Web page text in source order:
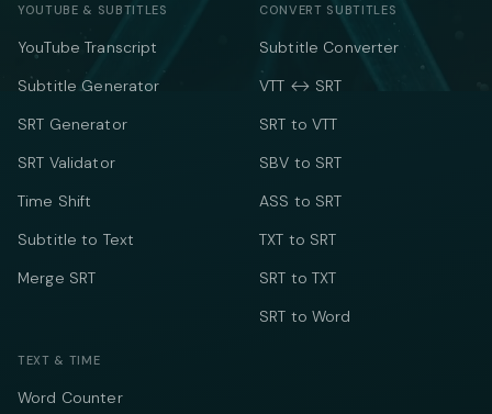
YOUTUBE & SUBTITLES
YouTube Transcript
Subtitle Generator
SRT Generator
SRT Validator
Time Shift
Subtitle to Text
Merge SRT
CONVERT SUBTITLES
Subtitle Converter
VTT ↔ SRT
SRT to VTT
SBV to SRT
ASS to SRT
TXT to SRT
SRT to TXT
SRT to Word
TEXT & TIME
Word Counter